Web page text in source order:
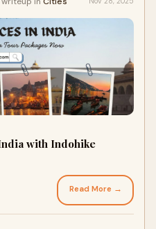
with Indohike
Read More →